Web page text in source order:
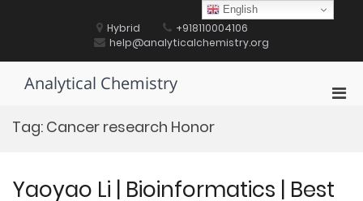
Hybrid
+918110004106
help@analyticalchemistry.org
Analytical Chemistry
Tag: Cancer research Honor
Yaoyao Li | Bioinformatics | Best
English